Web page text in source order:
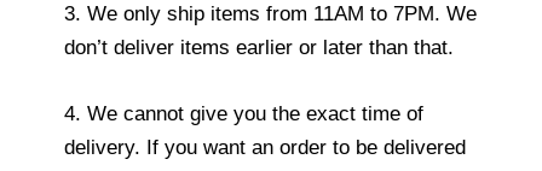
3. We only ship items from 11AM to 7PM. We
don’t deliver items earlier or later than that.
4. We cannot give you the exact time of
delivery. If you want an order to be delivered